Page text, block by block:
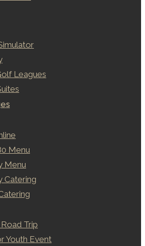
Leagues
Menu
Menu
Catering
Trip
Youth Event